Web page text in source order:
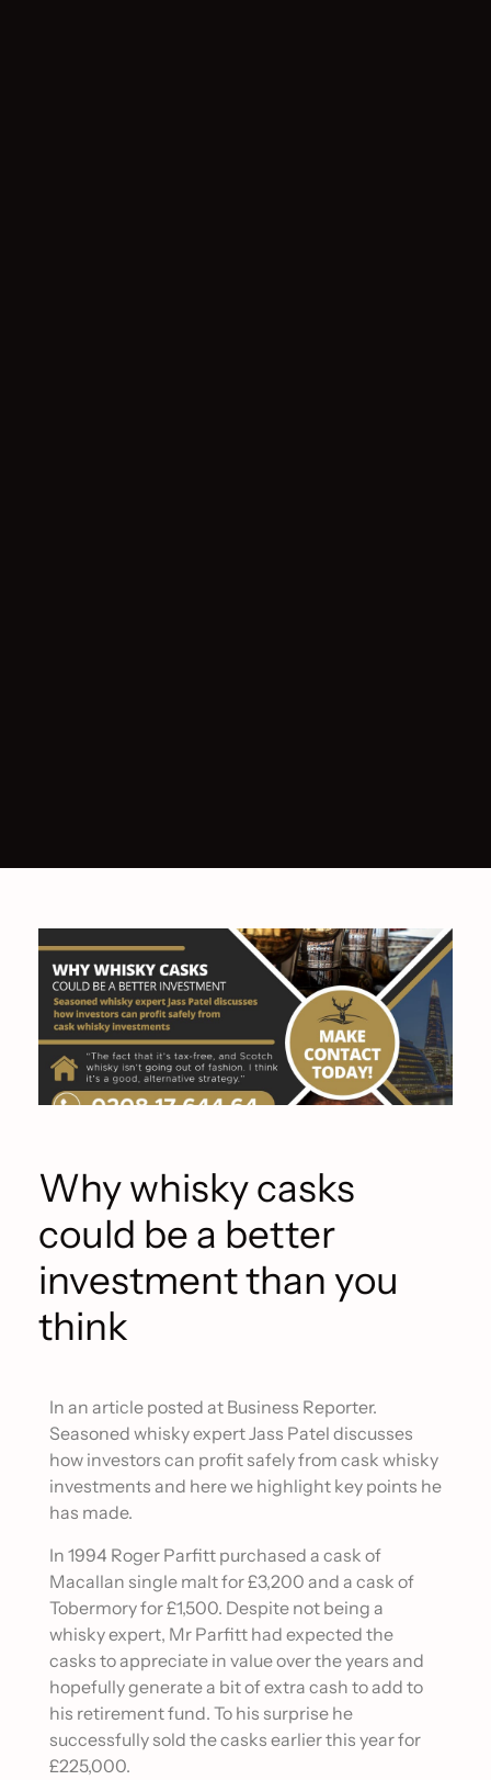
Why whisky casks
could be a better
investment than you
think
In an article posted at Business Reporter.
Seasoned whisky expert Jass Patel discusses
how investors can profit safely from cask whisky
investments and here we highlight key points he
has made.
In 1994 Roger Parfitt purchased a cask of
Macallan single malt for £3,200 and a cask of
Tobermory for £1,500. Despite not being a
whisky expert, Mr Parfitt had expected the
casks to appreciate in value over the years and
hopefully generate a bit of extra cash to add to
his retirement fund. To his surprise he
successfully sold the casks earlier this year for
£225,000.